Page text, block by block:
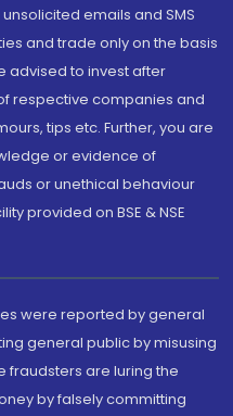
emails and SMS
and trade only on the basis
advised to invest after
respective companies and
tips etc. Further, you are
or evidence of
or unethical behaviour
provided on BSE & NSE
were reported by general
general public by misusing
fraudsters are luring the
by falsely committing